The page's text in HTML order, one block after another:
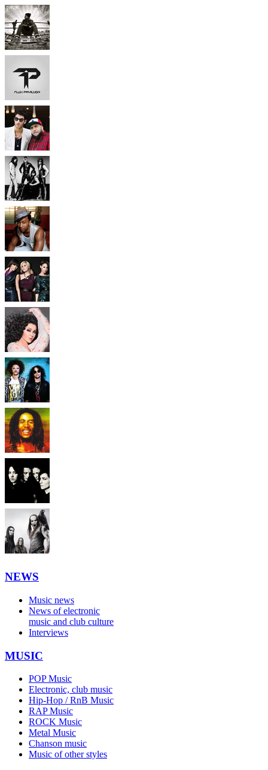
NEWS
Music news
News of electronic
music and club culture
Interviews
MUSIC
POP Music
Electronic, club music
Hip-Hop / RnB Music
RAP Music
ROCK Music
Metal Music
Chanson music
Music of other styles